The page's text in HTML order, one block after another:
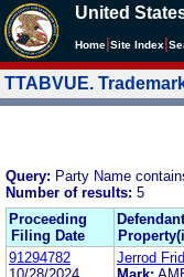
United
Home Site Index
TTABVUE.
Query: Party Name
Number of results: 5
Proceeding
Filing Date
91294782
Jerrod